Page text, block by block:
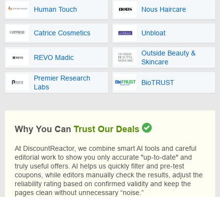
Human Touch Nous Haircare
Catrice Cosmetics Unbloat
REVO Madic
Outside Beauty &
Skincare
Premier Research
Labs
BioTRUST
Why You Can Trust Our Deals
At DiscountReactor, we combine smart AI tools and careful
editorial work to show you only accurate "up-to-date" and
truly useful offers. AI helps us quickly filter and pre-test
coupons, while editors manually check the results, adjust the
reliability rating based on confirmed validity and keep the
pages clean without unnecessary “noise.”